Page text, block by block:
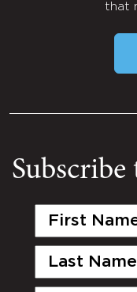
that
First
Last